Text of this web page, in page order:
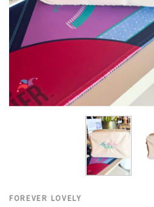
FOREVER LOVELY